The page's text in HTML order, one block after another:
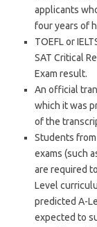
applicants
four years of
TOEFL or
SAT Critical
Exam result.
An official
which it was
of the
Students
exams (such
are required
Level
predicted A-
expected to